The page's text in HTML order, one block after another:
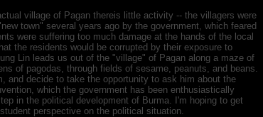
village of Pagan thereis little activity -- the villagers were
town" several years ago by the government, which feared
were suffering too much damage at the hands of the local
the residents would be corrupted by their exposure to
Lin leads us out of the "village" of Pagan along a maze of
of pagodas, through fields of sesame, peanuts, and beans.
and decide to take the opportunity to ask him about the
which the government has been enthusiastically
in the political development of Burma. I'm hoping to get
perspective on the political situation.